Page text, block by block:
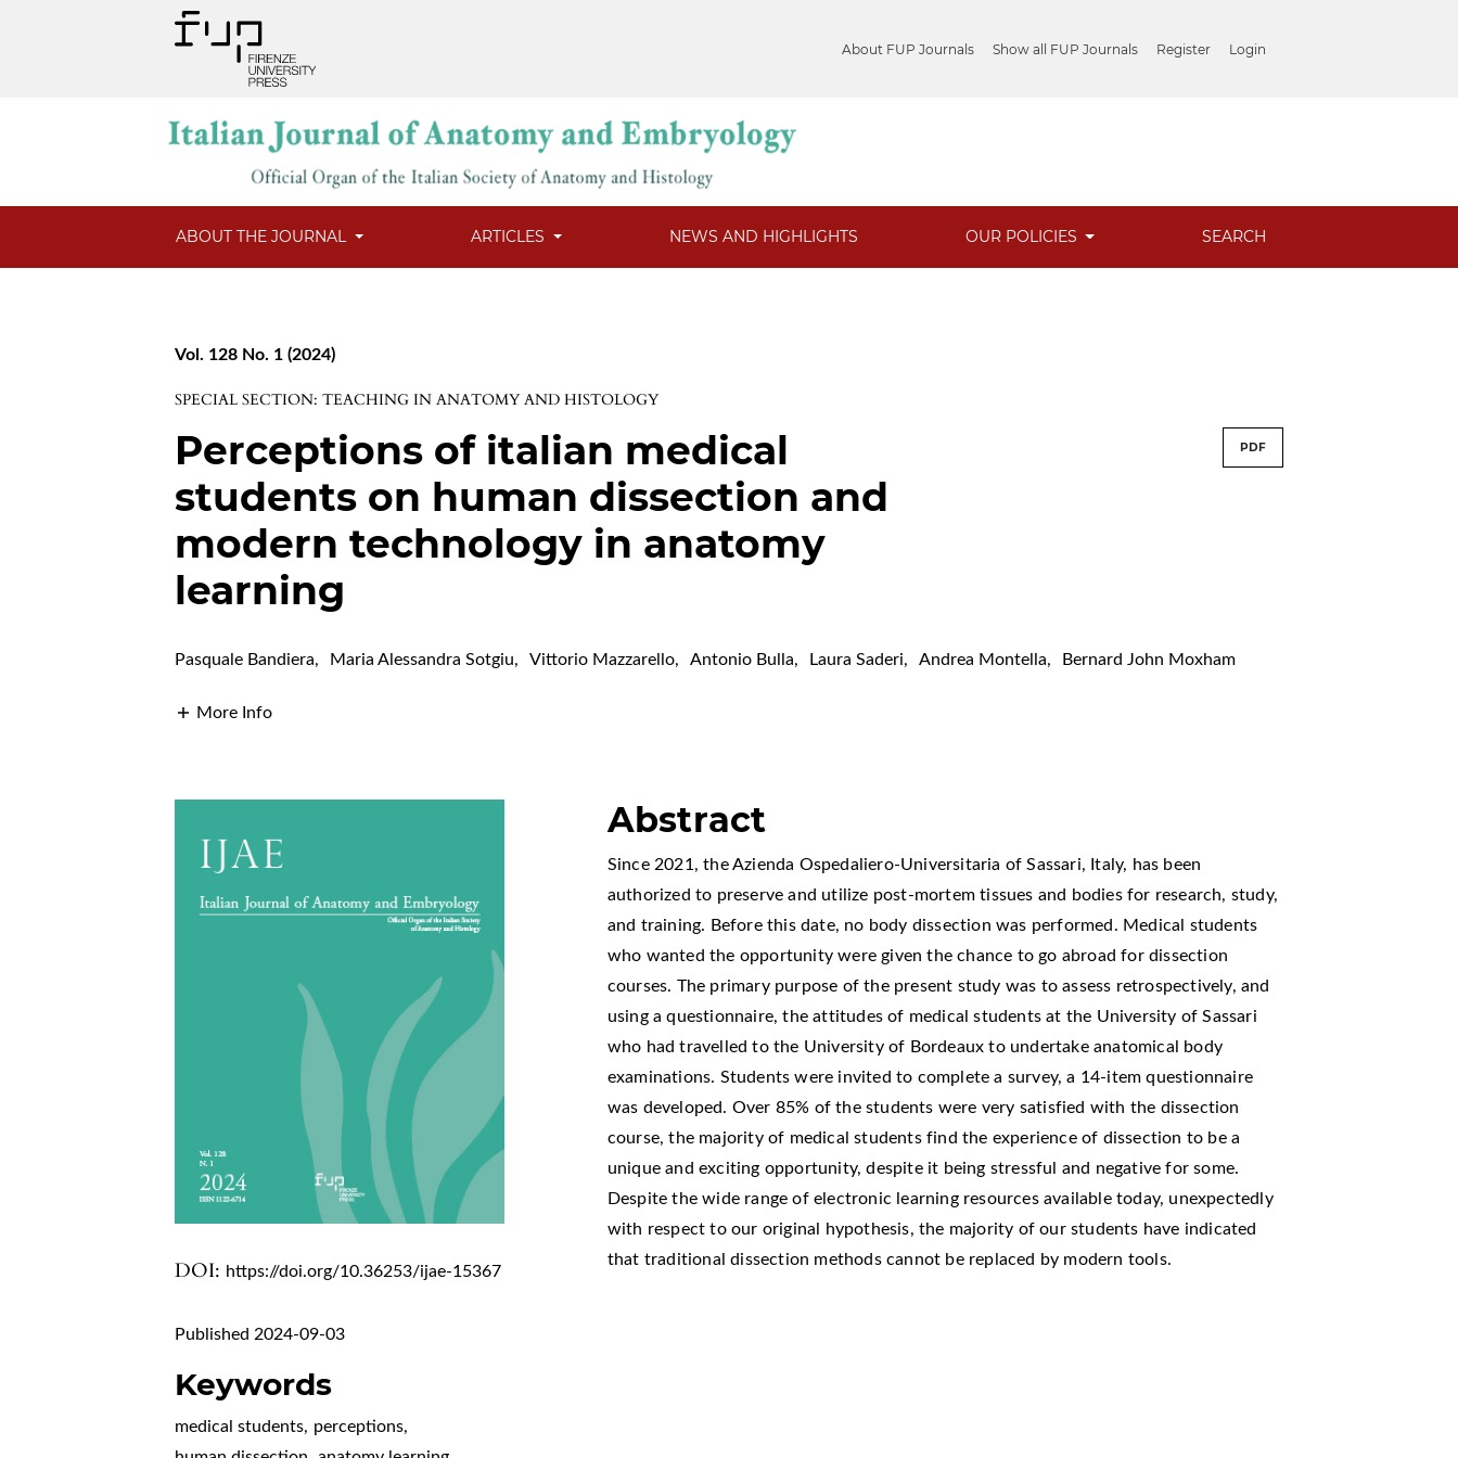
About FUP Journals Show all FUP Journals Register Login
ABOUT THE JOURNAL ARTICLES NEWS AND HIGHLIGHTS OUR POLICIES SEARCH
Vol. 128 No. 1 (2024)
SPECIAL SECTION: TEACHING IN ANATOMY AND HISTOLOGY
Perceptions of italian medical
students on human dissection and
modern technology in anatomy
learning
PDF
Pasquale Bandiera, Maria Alessandra Sotgiu, Vittorio Mazzarello, Antonio Bulla, Laura Saderi, Andrea Montella, Bernard John Moxham
More Info
DOI: https://doi.org/10.36253/ijae-15367
Published 2024-09-03
Keywords
medical students, perceptions,
Abstract
Since 2021, the Azienda Ospedaliero-Universitaria of Sassari, Italy, has been
authorized to preserve and utilize post-mortem tissues and bodies for research, study,
and training. Before this date, no body dissection was performed. Medical students
who wanted the opportunity were given the chance to go abroad for dissection
courses. The primary purpose of the present study was to assess retrospectively, and
using a questionnaire, the attitudes of medical students at the University of Sassari
who had travelled to the University of Bordeaux to undertake anatomical body
examinations. Students were invited to complete a survey, a 14-item questionnaire
was developed. Over 85% of the students were very satisfied with the dissection
course, the majority of medical students find the experience of dissection to be a
unique and exciting opportunity, despite it being stressful and negative for some.
Despite the wide range of electronic learning resources available today, unexpectedly
with respect to our original hypothesis, the majority of our students have indicated
that traditional dissection methods cannot be replaced by modern tools.